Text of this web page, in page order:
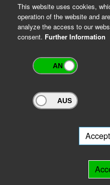
Archivportal Thüringen
will be happy to advise you.
This website uses cookies,
operation of the website and
analyze the access to our
consent. Further Information